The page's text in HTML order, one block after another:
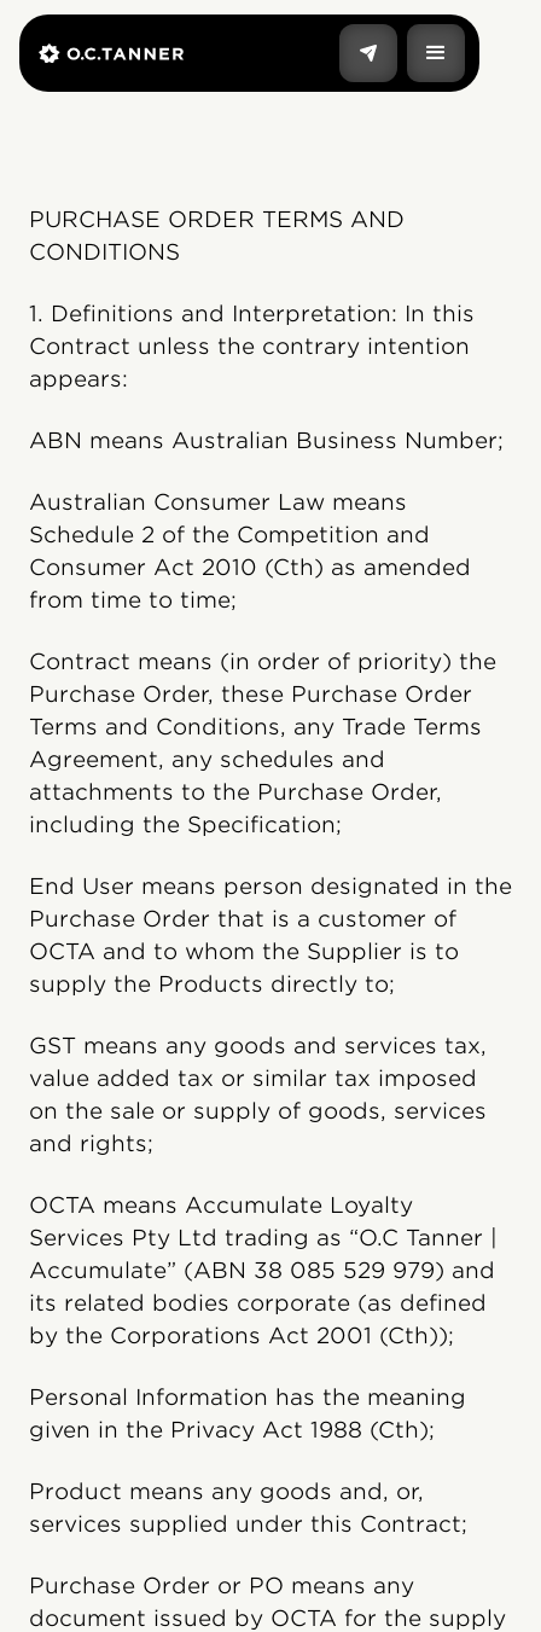
PURCHASE ORDER TERMS AND
CONDITIONS
1. Definitions and Interpretation: In this
Contract unless the contrary intention
appears:
ABN means Australian Business Number;
Australian Consumer Law means
Schedule 2 of the Competition and
Consumer Act 2010 (Cth) as amended
from time to time;
Contract means (in order of priority) the
Purchase Order, these Purchase Order
Terms and Conditions, any Trade Terms
Agreement, any schedules and
attachments to the Purchase Order,
including the Specification;
End User means person designated in the
Purchase Order that is a customer of
OCTA and to whom the Supplier is to
supply the Products directly to;
GST means any goods and services tax,
value added tax or similar tax imposed
on the sale or supply of goods, services
and rights;
OCTA means Accumulate Loyalty
Services Pty Ltd trading as “O.C Tanner |
Accumulate” (ABN 38 085 529 979) and
its related bodies corporate (as defined
by the Corporations Act 2001 (Cth));
Personal Information has the meaning
given in the Privacy Act 1988 (Cth);
Product means any goods and, or,
services supplied under this Contract;
Purchase Order or PO means any
document issued by OCTA for the supply